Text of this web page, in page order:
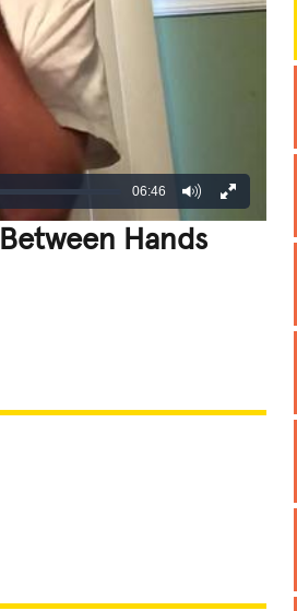
06:46
Hands